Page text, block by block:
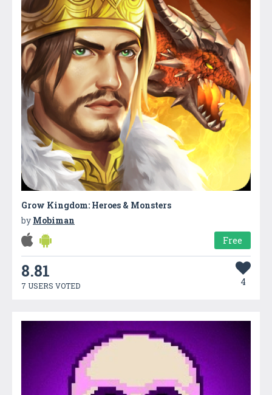
Grow Kingdom: Heroes & Monsters
by Mobiman
Free
8.81
7 USERS VOTED 4